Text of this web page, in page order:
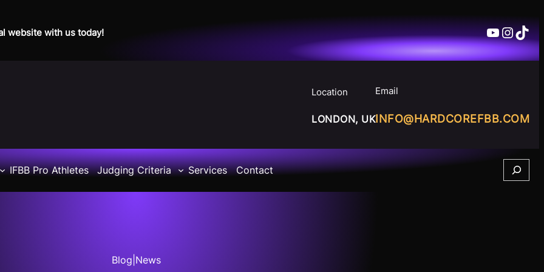
website with us today! YouTube
Location
LONDON, UK
Email
INFO@HARDCOREFBB.COM
IFBB Pro Athletes Judging Criteria Services Contact Search
Blog News